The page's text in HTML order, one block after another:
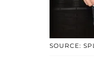
SOURCE: